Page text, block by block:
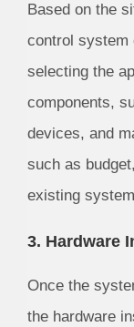
Based on the
control system
selecting the
components,
devices, and
such as
existing
3. Hardware
Once the
the hardware